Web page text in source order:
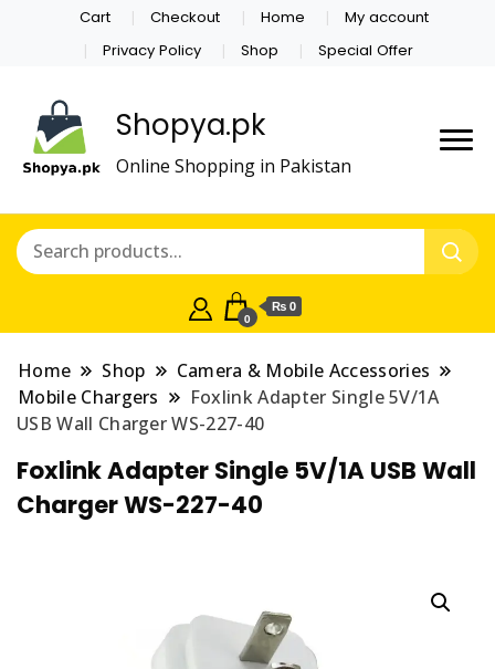
Cart Checkout Home
My account
Privacy Policy
Shop Special Offer
Shopya.pk
Online Shopping in Pakistan
0
₨ 0
Home Shop
Camera & Mobile Accessories
Mobile Chargers
Foxlink Adapter Single 5V/1A
USB Wall Charger WS-227-40
Foxlink Adapter Single 5V/1A USB Wall
Charger WS-227-40